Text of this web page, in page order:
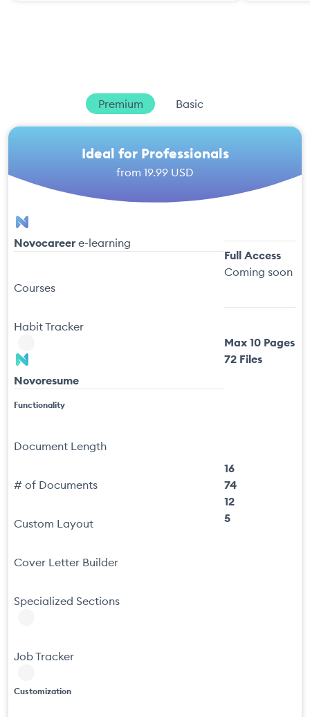
Premium Basic
Ideal for Professionals
from 19.99 USD
Novocareer e-learning
Courses
Habit Tracker
Novoresume
Functionality
Document Length
# of Documents
Custom Layout
Cover Letter Builder
Specialized Sections
Job Tracker
Customization
Full Access
Coming soon
Max 10 Pages
72 Files
16
74
12
5